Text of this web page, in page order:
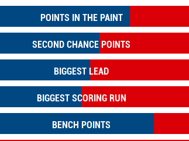
POINTS IN THE PAINT
SECOND CHANCE POINTS
BIGGEST LEAD
BIGGEST SCORING RUN
BENCH POINTS